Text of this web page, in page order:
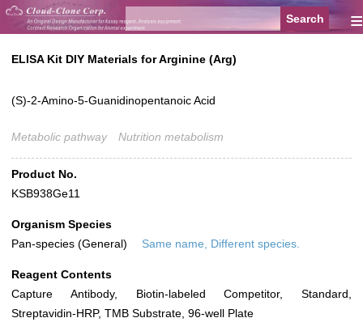
≡
ELISA Kit DIY Materials for Arginine (Arg)
(S)-2-Amino-5-Guanidinopentanoic Acid
Metabolic pathway Nutrition metabolism
Product No.
KSB938Ge11
Organism Species
Pan-species (General)
Same name, Different species.
Reagent Contents
Capture Antibody, Biotin-labeled Competitor, Standard,
Streptavidin-HRP, TMB Substrate, 96-well Plate